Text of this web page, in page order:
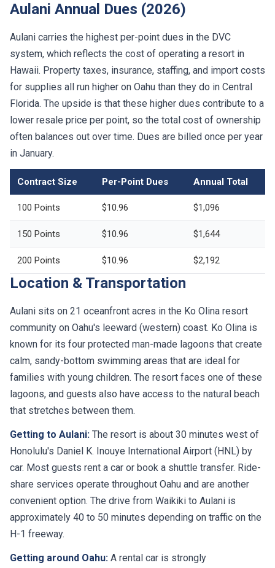
Aulani Annual Dues (2026)
Aulani carries the highest per-point dues in the DVC
system, which reflects the cost of operating a resort in
Hawaii. Property taxes, insurance, staffing, and import costs
for supplies all run higher on Oahu than they do in Central
Florida. The upside is that these higher dues contribute to a
lower resale price per point, so the total cost of ownership
often balances out over time. Dues are billed once per year
in January.
Contract Size Per-Point Dues Annual Total
100 Points $10.96 $1,096
150 Points $10.96 $1,644
200 Points $10.96 $2,192
Location & Transportation
Aulani sits on 21 oceanfront acres in the Ko Olina resort
community on Oahu's leeward (western) coast. Ko Olina is
known for its four protected man-made lagoons that create
calm, sandy-bottom swimming areas that are ideal for
families with young children. The resort faces one of these
lagoons, and guests also have access to the natural beach
that stretches between them.
Getting to Aulani: The resort is about 30 minutes west of
Honolulu's Daniel K. Inouye International Airport (HNL) by
car. Most guests rent a car or book a shuttle transfer. Ride-
share services operate throughout Oahu and are another
convenient option. The drive from Waikiki to Aulani is
approximately 40 to 50 minutes depending on traffic on the
H-1 freeway.
Getting around Oahu: A rental car is strongly